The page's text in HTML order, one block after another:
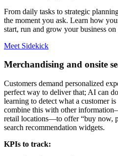
From daily tasks to strategic
the moment you ask. Learn how
start, run and grow your business
Meet Sidekick
Merchandising and onsite
Customers demand personalized
perfect way to deliver that; AI can
learning to detect what a customer
combine this with other
retail locations—to offer “buy now,
search recommendation widgets.
KPIs to track: